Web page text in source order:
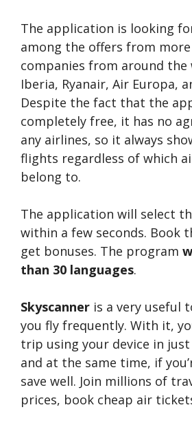
The application is looking
among the offers from
companies from around
Iberia, Ryanair, Air Europa,
Despite the fact that the
completely free, it has no
any airlines, so it always
flights regardless of which
belong to.
The application will select
within a few seconds. Book
get bonuses. The program
than 30 languages.
Skyscanner is a very useful
you fly frequently. With it,
trip using your device in
and at the same time, if
save well. Join millions of
prices, book cheap air